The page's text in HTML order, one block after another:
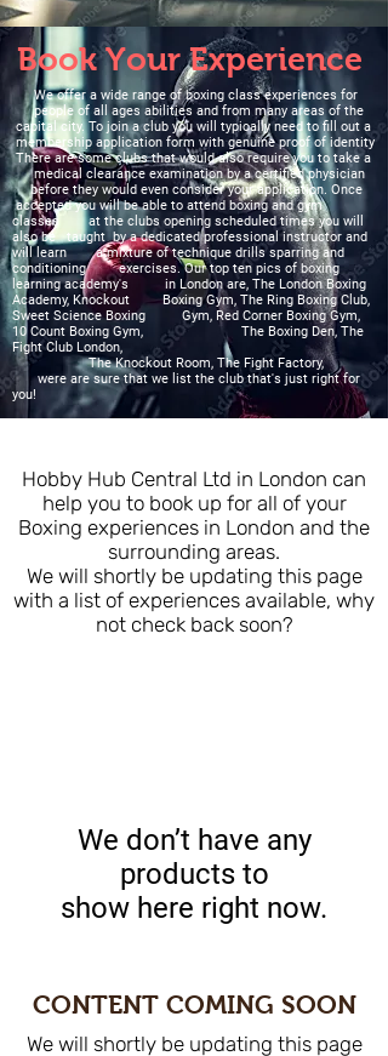
Book Your Experience
We offer a wide range of boxing class experiences for
people of all ages abilities and from many areas of the
capital city. To join a club you will typically need to fill out a
membership application form with genuine proof of identity
There are some clubs that would also require you to take a
medical clearance examination by a certified physician
before they would even consider your application. Once
accepted you will be able to attend boxing and gym
classes at the clubs opening scheduled times you will
also be taught by a dedicated professional instructor and
will learn a mixture of technique drills sparring and
conditioning exercises. Our top ten pics of boxing
learning academy's in London are, The London Boxing
Academy, Knockout Boxing Gym, The Ring Boxing Club,
Sweet Science Boxing Gym, Red Corner Boxing Gym,
10 Count Boxing Gym, The Boxing Den, The
Fight Club London,
The Knockout Room, The Fight Factory,
were are sure that we list the club that's just right for
you!
Hobby Hub Central Ltd in London can
help you to book up for all of your
Boxing experiences in London and the
surrounding areas.
We will shortly be updating this page
with a list of experiences available, why
not check back soon?
We don’t have any
products to
show here right now.
CONTENT COMING SOON
We will shortly be updating this page